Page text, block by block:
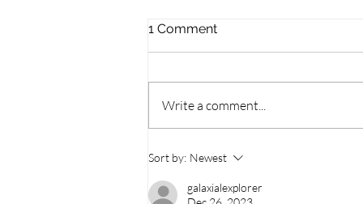
Symphony Under the Stars
1 Comment
Write a comment...
Sort by: Newest
galaxialexplorer